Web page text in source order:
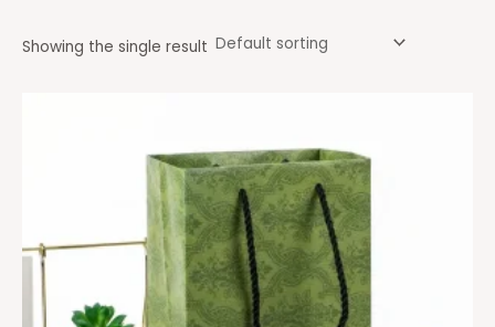
Showing the single result